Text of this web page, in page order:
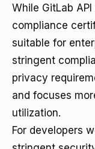
While GitLab
compliance
suitable for
stringent
privacy
and focuses
utilization.
For developers